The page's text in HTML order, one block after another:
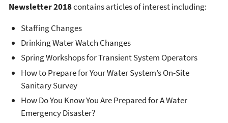
Newsletter 2018contains articles of interest including:
Staffing Changes
Drinking Water Watch Changes
Spring Workshops for Transient System Operators
How to Prepare for Your Water System’s On-Site
Sanitary Survey
How Do You Know You Are Prepared for A Water
Emergency Disaster?